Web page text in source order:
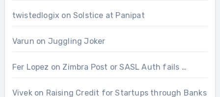
twistedlogix on Solstice at Panipat
Varun on Juggling Joker
Fer Lopez on Zimbra Post or SASL Auth fails …
Vivekon Raising Credit for Startups through Banks